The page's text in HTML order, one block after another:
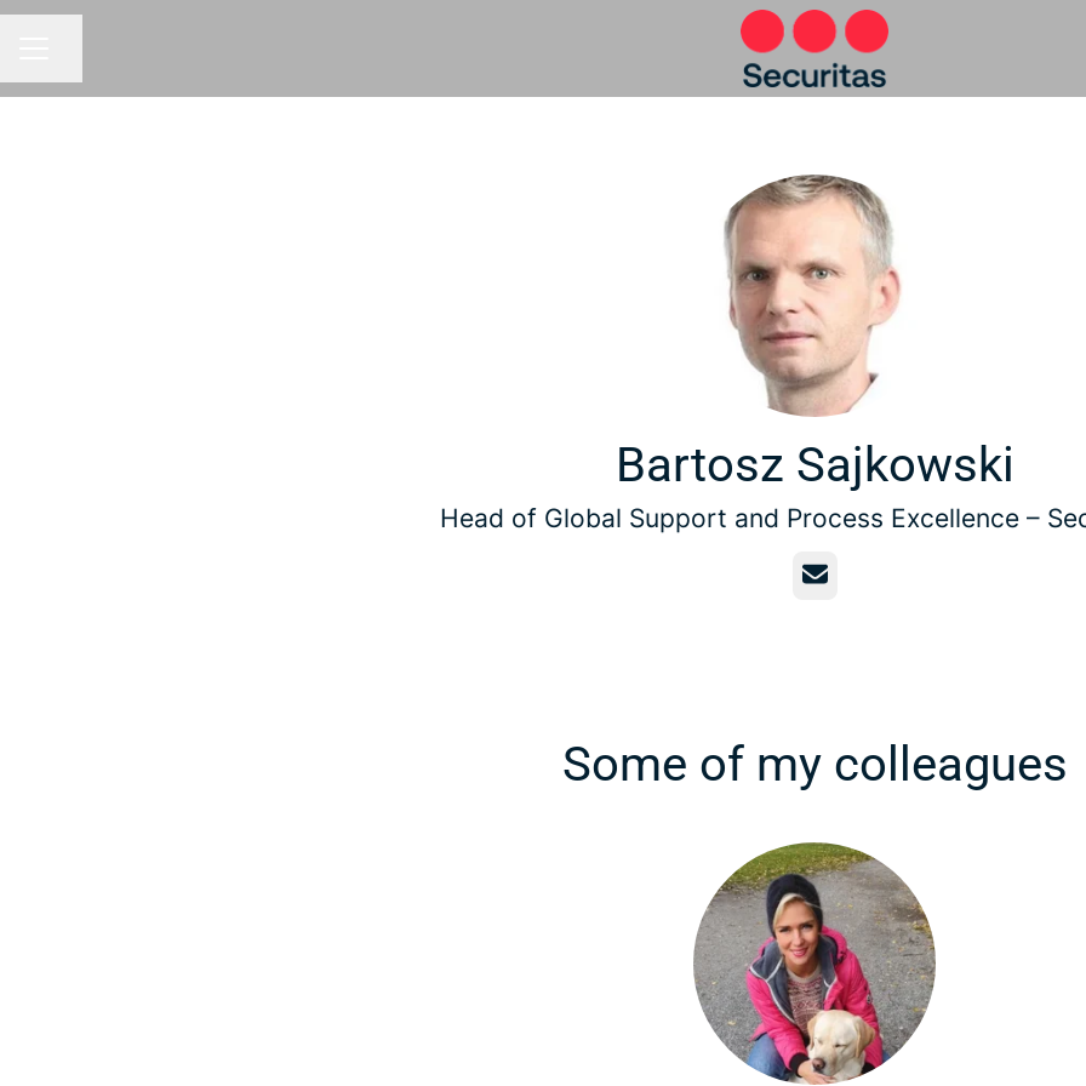
Bartosz Sajkowski
Head of Global Support and Process Excellence –
Email
Some of my colleagues